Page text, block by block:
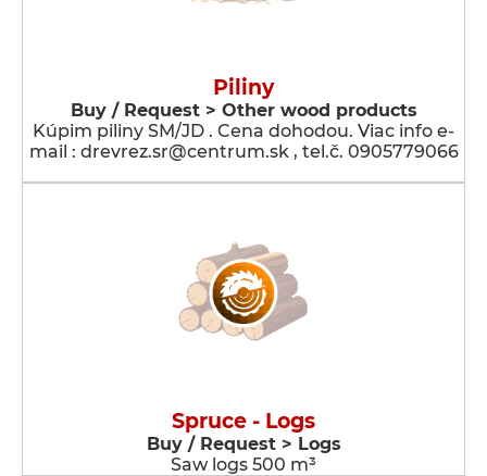
Piliny
Buy / Request > Other wood products
Kúpim piliny SM/JD . Cena dohodou. Viac info e-
mail : drevrez.sr@centrum.sk , tel.č. 0905779066
Spruce - Logs
Buy / Request > Logs
Saw logs 500 m³